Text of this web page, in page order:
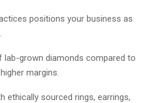
positions your business as
lab-grown diamonds compared to
margins.
ethically sourced rings, earrings,